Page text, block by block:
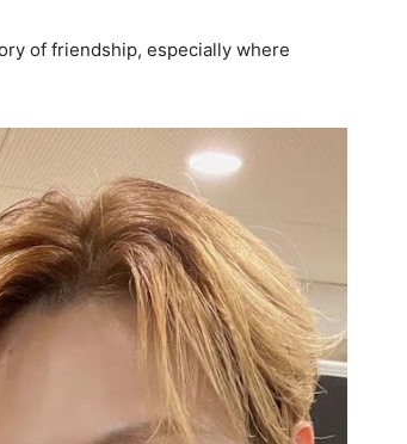
of friendship, especially where